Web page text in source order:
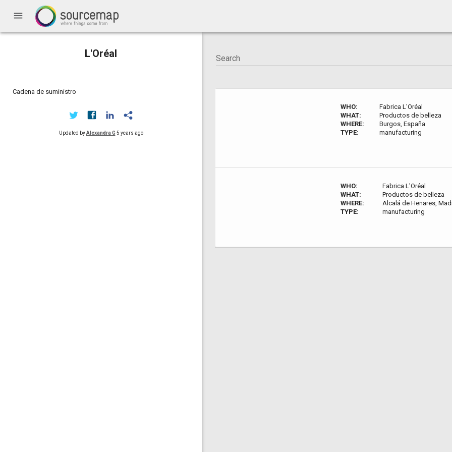
menu
L'Oréal
Cadena de suministro
Updated byAlexandra G 5 years ago
WHO:
Fabrica L'Oréal
WHAT:
Productos de belleza
WHERE:
Burgos, España
TYPE:
manufacturing
WHO:
Fabrica L'Oréal
WHAT:
Productos de belleza
WHERE:
Alcalá de Henares,
TYPE:
manufacturing